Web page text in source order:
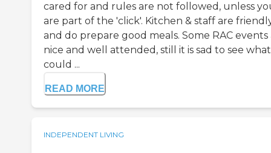
cared for and rules are not followed, unless
are part of the 'click'. Kitchen & staff are
and do prepare good meals. Some RAC events
nice and well attended, still it is sad to see what
could ...
READ MORE
INDEPENDENT LIVING